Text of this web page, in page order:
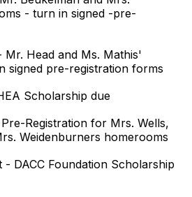
- turn in signed -pre-
Mr. Head and Ms. Mathis'
signed pre-registration forms
Scholarship due
Registration for Mrs. Wells,
Weidenburners homerooms
- DACC Foundation Scholarship